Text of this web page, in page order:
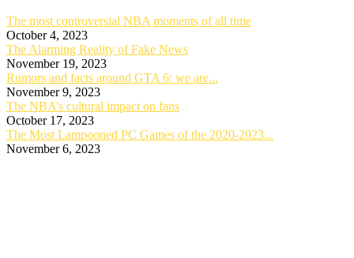
The most controversial NBA moments of all time
October 4, 2023
The Alarming Reality of Fake News
November 19, 2023
Rumors and facts around GTA 6: we are...
November 9, 2023
The NBA’s cultural impact on fans
October 17, 2023
The Most Lampooned PC Games of the 2020-2023...
November 6, 2023